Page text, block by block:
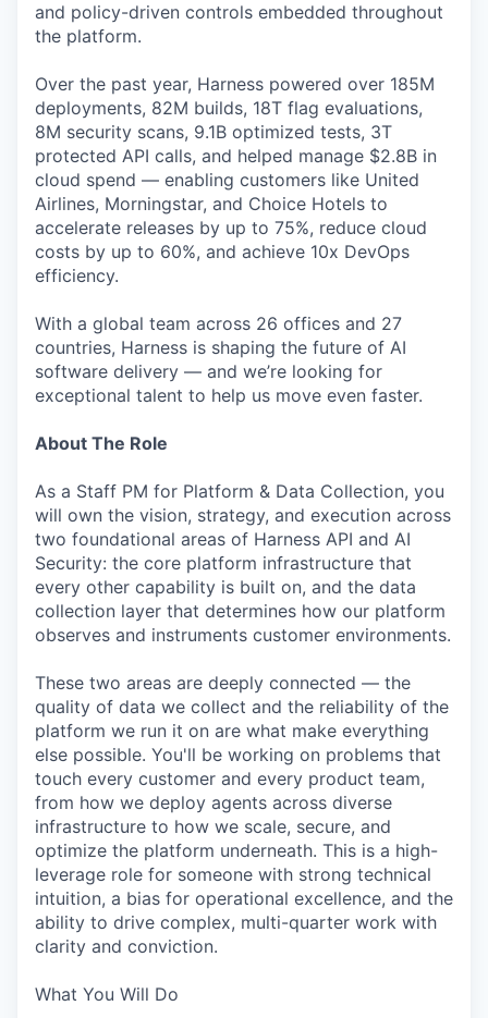
and policy-driven controls embedded throughout
the platform.
Over the past year, Harness powered over 185M
deployments, 82M builds, 18T flag evaluations,
8M security scans, 9.1B optimized tests, 3T
protected API calls, and helped manage $2.8B in
cloud spend — enabling customers like United
Airlines, Morningstar, and Choice Hotels to
accelerate releases by up to 75%, reduce cloud
costs by up to 60%, and achieve 10x DevOps
efficiency.
With a global team across 26 offices and 27
countries, Harness is shaping the future of AI
software delivery — and we’re looking for
exceptional talent to help us move even faster.
About The Role
As a Staff PM for Platform & Data Collection, you
will own the vision, strategy, and execution across
two foundational areas of Harness API and AI
Security: the core platform infrastructure that
every other capability is built on, and the data
collection layer that determines how our platform
observes and instruments customer environments.
These two areas are deeply connected — the
quality of data we collect and the reliability of the
platform we run it on are what make everything
else possible. You'll be working on problems that
touch every customer and every product team,
from how we deploy agents across diverse
infrastructure to how we scale, secure, and
optimize the platform underneath. This is a high-
leverage role for someone with strong technical
intuition, a bias for operational excellence, and the
ability to drive complex, multi-quarter work with
clarity and conviction.
What You Will Do